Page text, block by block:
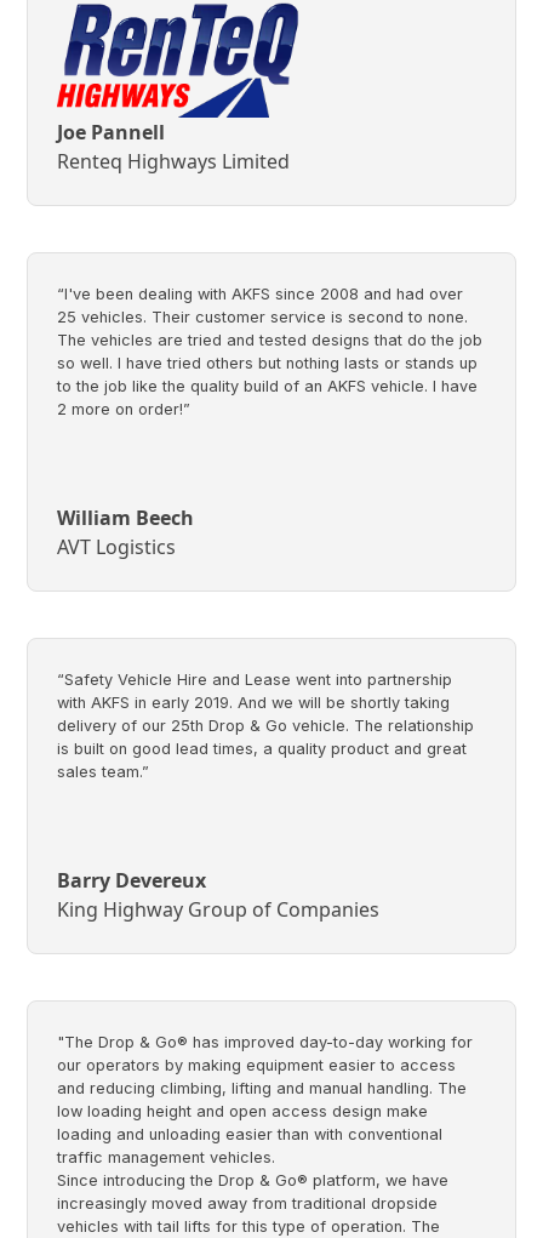
Joe Pannell
Renteq Highways Limited
“I've been dealing with AKFS since 2008 and had over
25 vehicles. Their customer service is second to none.
The vehicles are tried and tested designs that do the job
so well. I have tried others but nothing lasts or stands up
to the job like the quality build of an AKFS vehicle. I have
2 more on order!”
William Beech
AVT Logistics
“Safety Vehicle Hire and Lease went into partnership
with AKFS in early 2019. And we will be shortly taking
delivery of our 25th Drop & Go vehicle. The relationship
is built on good lead times, a quality product and great
sales team.”
Barry Devereux
King Highway Group of Companies
"The Drop & Go® has improved day-to-day working for
our operators by making equipment easier to access
and reducing climbing, lifting and manual handling. The
low loading height and open access design make
loading and unloading easier than with conventional
traffic management vehicles.
Since introducing the Drop & Go® platform, we have
increasingly moved away from traditional dropside
vehicles with tail lifts for this type of operation. The